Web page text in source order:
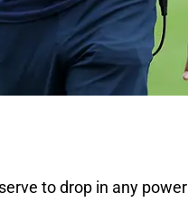
to drop in any power